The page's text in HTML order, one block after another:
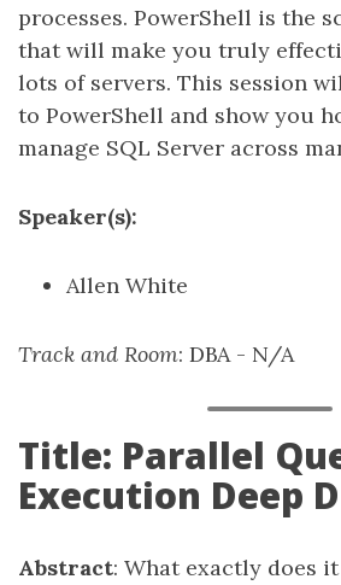
processes. PowerShell is the
that will make you truly
lots of servers. This session
to PowerShell and show you
manage SQL Server across
Speaker(s):
Allen White
Track and Room: DBA - N/A
Title: Parallel
Execution Deep
Abstract: What exactly does